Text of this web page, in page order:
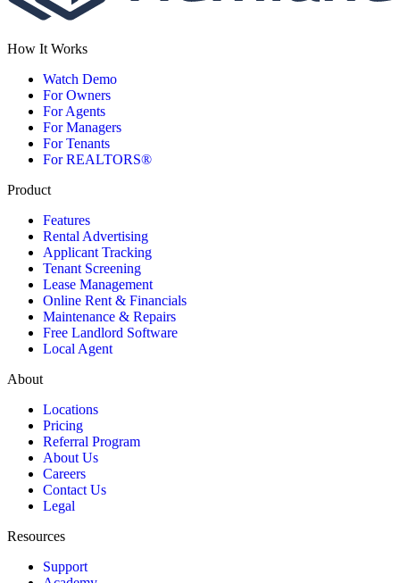
How It Works
Watch Demo
For Owners
For Agents
For Managers
For Tenants
For REALTORS®
Product
Features
Rental Advertising
Applicant Tracking
Tenant Screening
Lease Management
Online Rent & Financials
Maintenance & Repairs
Free Landlord Software
Local Agent
About
Locations
Pricing
Referral Program
About Us
Careers
Contact Us
Legal
Resources
Support